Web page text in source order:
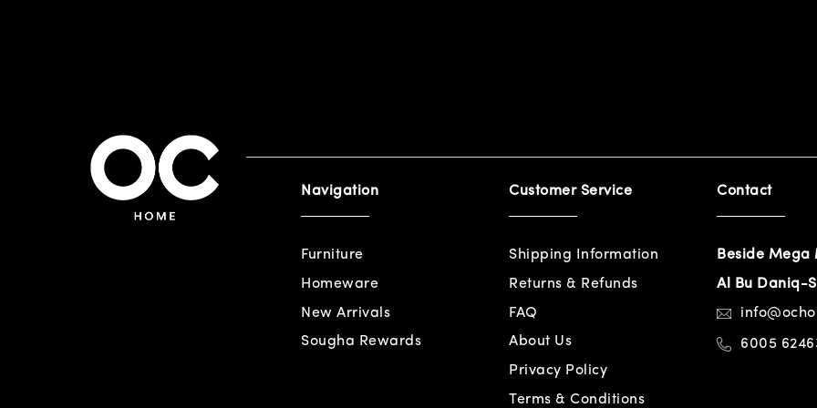
Navigation
Furniture
Homeware
New Arrivals
Sougha Rewards
Customer Service
Shipping Information
Returns & Refunds
FAQ
About Us
Privacy Policy
Terms & Conditions
Contact
Beside
Al Bu Daniq-
6005